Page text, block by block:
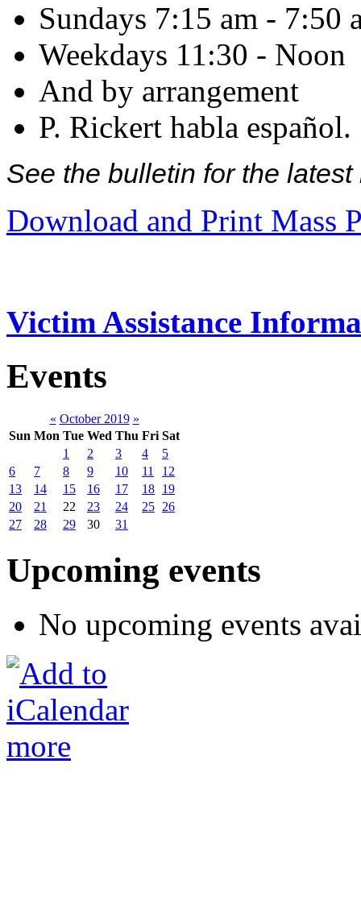
Sundays 7:15 am - 7:50
Weekdays 11:30 - Noon
And by arrangement
P. Rickert habla español.
See the bulletin for the
Download and Print Mass
Victim Assistance
Events
« October 2019 »
Sun Mon Tue Wed Thu Fri Sat
1
2 3 4
5
6
7 8 9 10 11
12
13
14 15 16 17 18 19
20
21 22 23 24 25 26
27
28 29 30 31
Upcoming events
No upcoming events
more